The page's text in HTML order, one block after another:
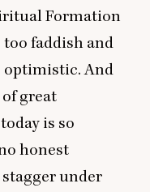
Formation
too faddish and
optimistic. And
great
is so
honest
stagger under